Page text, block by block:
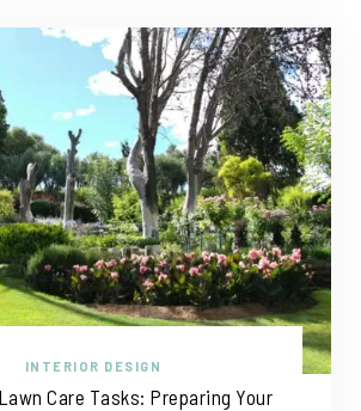
INTERIOR DESIGN
Care Tasks: Preparing Your